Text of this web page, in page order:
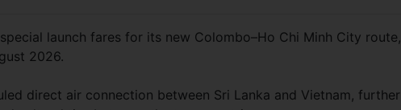
launch fares for its new Colombo–Ho Chi Minh City route,
2026.
direct air connection between Sri Lanka and Vietnam, further